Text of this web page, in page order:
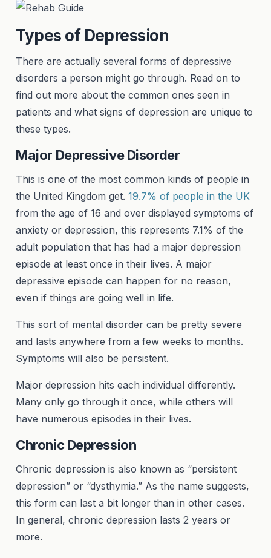
Types of Depression
There are actually several forms of depressive
disorders a person might go through. Read on to
find out more about the common ones seen in
patients and what signs of depression are unique to
these types.
Major Depressive Disorder
This is one of the most common kinds of people in
the United Kingdom get.19.7% of people in the UK
from the age of 16 and over displayed symptoms of
anxiety or depression, this represents 7.1% of the
adult population that has had a major depression
episode at least once in their lives. A major
depressive episode can happen for no reason,
even if things are going well in life.
This sort of mental disorder can be pretty severe
and lasts anywhere from a few weeks to months.
Symptoms will also be persistent.
Major depression hits each individual differently.
Many only go through it once, while others will
have numerous episodes in their lives.
Chronic Depression
Chronic depression is also known as “persistent
depression” or “dysthymia.” As the name suggests,
this form can last a bit longer than in other cases.
In general, chronic depression lasts 2 years or
more.